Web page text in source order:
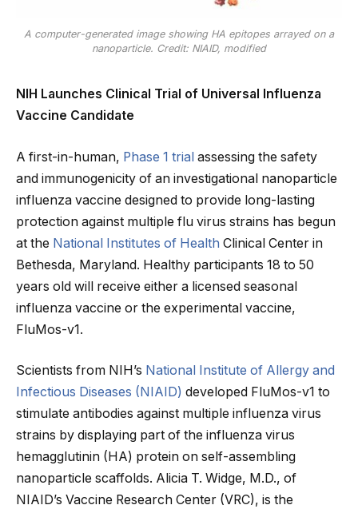
A computer-generated image showing HA epitopes arrayed on a
nanoparticle. Credit: NIAID, modified
NIH Launches Clinical Trial of Universal Influenza
Vaccine Candidate
A first-in-human, Phase 1 trial assessing the safety
and immunogenicity of an investigational nanoparticle
influenza vaccine designed to provide long-lasting
protection against multiple flu virus strains has begun
at the National Institutes of Health Clinical Center in
Bethesda, Maryland. Healthy participants 18 to 50
years old will receive either a licensed seasonal
influenza vaccine or the experimental vaccine,
FluMos-v1.
Scientists from NIH’s National Institute of Allergy and
Infectious Diseases (NIAID) developed FluMos-v1 to
stimulate antibodies against multiple influenza virus
strains by displaying part of the influenza virus
hemagglutinin (HA) protein on self-assembling
nanoparticle scaffolds. Alicia T. Widge, M.D., of
NIAID’s Vaccine Research Center (VRC), is the